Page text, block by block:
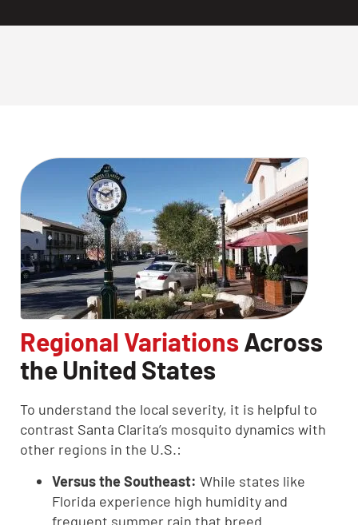
Regional Variations Across
the United States
To understand the local severity, it is helpful to
contrast Santa Clarita’s mosquito dynamics with
other regions in the U.S.:
Versus the Southeast: While states like
Florida experience high humidity and
frequent summer rain that breed